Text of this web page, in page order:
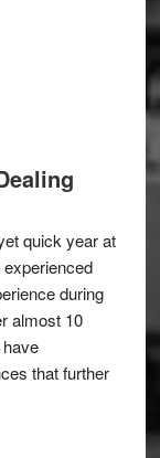
quick year at
during
almost 10
that further